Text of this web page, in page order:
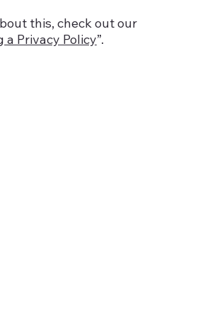
this, check out our
a Privacy Policy”.